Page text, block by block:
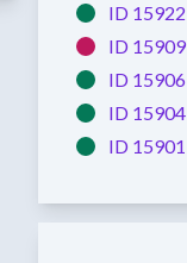
ID
ID
ID
ID
ID